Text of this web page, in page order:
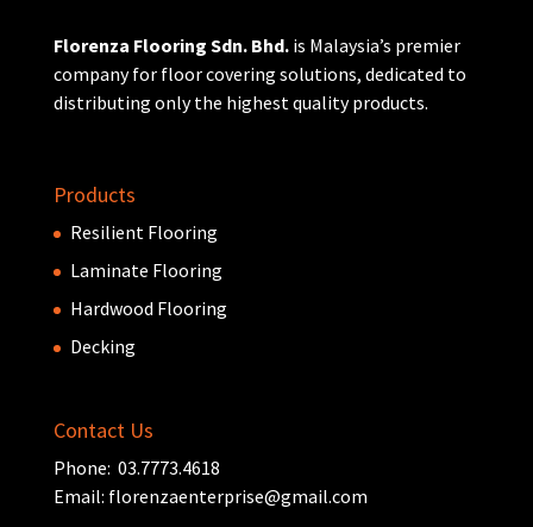
Florenza Flooring Sdn. Bhd.is Malaysia’s premier
company for floor covering solutions, dedicated to
distributing only the highest quality products.
Products
Resilient Flooring
Laminate Flooring
Hardwood Flooring
Decking
Contact Us
Phone: 03.7773.4618
Email: florenzaenterprise@gmail.com